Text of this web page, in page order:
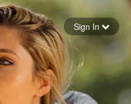
password
Sign In